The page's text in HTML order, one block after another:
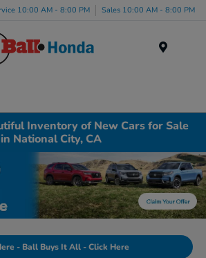
10:00 AM - 8:00 PM Sales 10:00 AM - 8:00 PM
Inventory of New Cars for Sale
in National City, CA
- Ball Buys It All - Click Here